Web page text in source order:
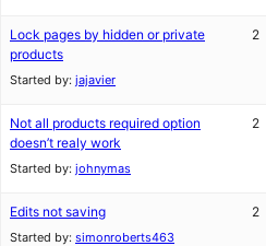
Lock pages by hidden or private
products
Started by: jajavier
2
Not all products required option
doesn’t realy work
Started by: johnymas
2
Edits not saving
Started by: simonroberts463
2